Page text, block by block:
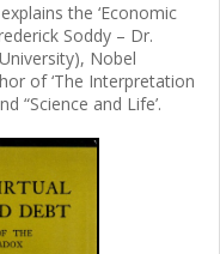
the ‘Economic
Soddy – Dr.
Nobel
of ‘The Interpretation
“Science and Life’.